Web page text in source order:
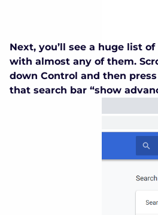
Next, you’ll see a huge list
with almost any of them.
down Control and then
that search bar “show